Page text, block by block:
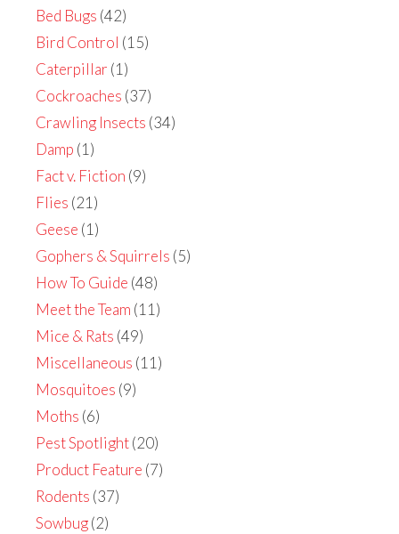
Bed Bugs (42)
Bird Control (15)
Caterpillar (1)
Cockroaches (37)
Crawling Insects (34)
Damp (1)
Fact v. Fiction (9)
Flies (21)
Geese (1)
Gophers & Squirrels (5)
How To Guide (48)
Meet the Team (11)
Mice & Rats (49)
Miscellaneous (11)
Mosquitoes (9)
Moths (6)
Pest Spotlight(20)
Product Feature (7)
Rodents (37)
Sowbug(2)